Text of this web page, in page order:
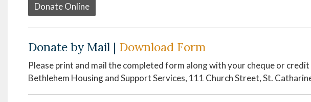
Donate Online
Donate by Mail | Download Form
Please print and mail the completed form along with your cheque or
Bethlehem Housing and Support Services, 111 Church Street, St.